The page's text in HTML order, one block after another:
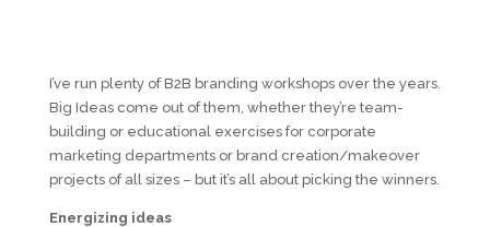
I’ve run plenty of B2B branding workshops over the years.
Big Ideas come out of them, whether they’re team-
building or educational exercises for corporate
marketing departments or brand creation/makeover
projects of all sizes – but it’s all about picking the winners.
Energizing ideas